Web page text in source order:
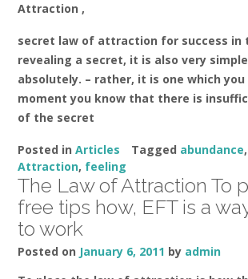
Attraction ,
secret law of attraction for success in
revealing a secret, it is also very
absolutely. – rather, it is one which
moment you know that there is
of the secret
Posted in Articles Tagged abundance,
Attraction, feeling
The Law of Attraction To
free tips how, EFT is a
to work
Posted on January 6, 2011 by admin